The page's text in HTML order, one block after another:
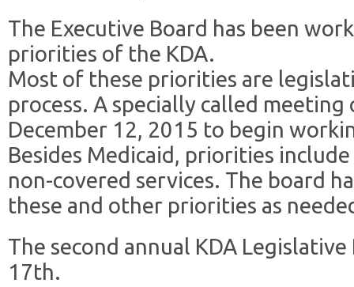
The Executive Board has been
priorities of the KDA.
Most of these priorities are
process. A specially called
December 12, 2015 to begin
Besides Medicaid, priorities
non-covered services. The board
these and other priorities as
The second annual KDA
17th.